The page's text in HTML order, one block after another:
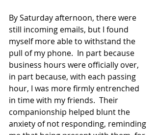
By Saturday afternoon, there were
still incoming emails, but I found
myself more able to withstand the
pull of my phone.  In part because
business hours were officially over,
in part because, with each passing
hour, I was more firmly entrenched
in time with my friends.  Their
companionship helped blunt the
anxiety of not responding, reminding